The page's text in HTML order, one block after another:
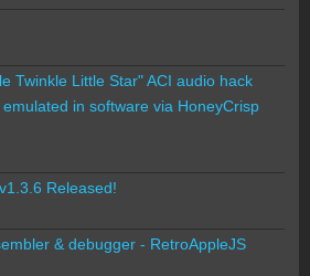
Twinkle Little Star" ACI audio hack
in software via HoneyCrisp
Released!
& debugger - RetroAppleJS